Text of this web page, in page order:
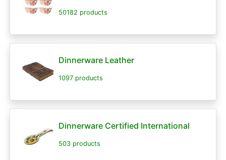
50182 products
Dinnerware Leather
1097 products
Dinnerware Certified International
503 products